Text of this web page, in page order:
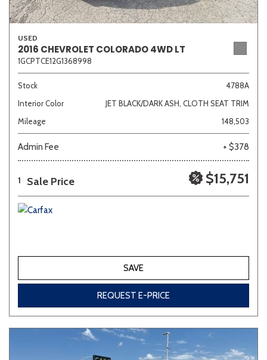
USED
2016 CHEVROLET COLORADO 4WD LT
1GCPTCE12G1368998
Stock
4788A
Interior Color
JET BLACK/DARK ASH, CLOTH SEAT TRIM
Mileage
148,503
Admin Fee + $378
1 Sale Price $15,751
SAVE
REQUEST E-PRICE